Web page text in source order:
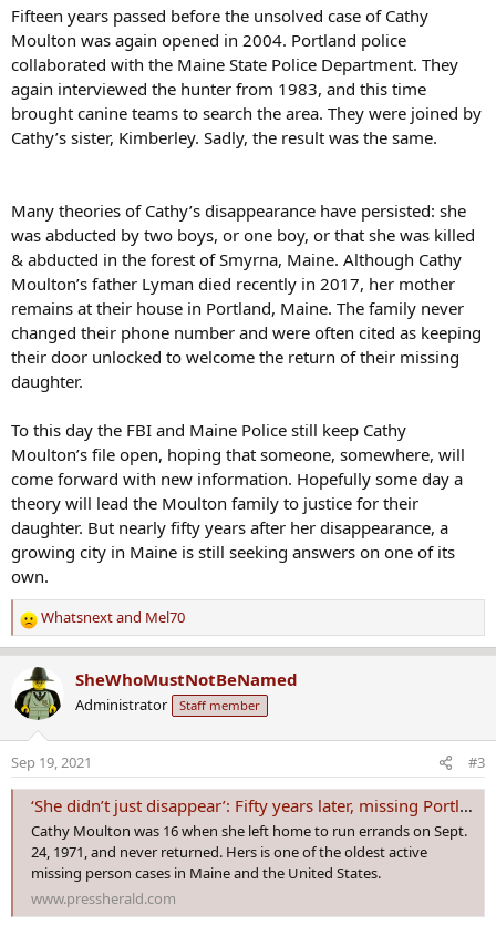
Fifteen years passed before the unsolved case of Cathy
Moulton was again opened in 2004. Portland police
collaborated with the Maine State Police Department. They
again interviewed the hunter from 1983, and this time
brought canine teams to search the area. They were joined by
Cathy’s sister, Kimberley. Sadly, the result was the same.
Many theories of Cathy’s disappearance have persisted: she
was abducted by two boys, or one boy, or that she was killed
& abducted in the forest of Smyrna, Maine. Although Cathy
Moulton’s father Lyman died recently in 2017, her mother
remains at their house in Portland, Maine. The family never
changed their phone number and were often cited as keeping
their door unlocked to welcome the return of their missing
daughter.
To this day the FBI and Maine Police still keep Cathy
Moulton’s file open, hoping that someone, somewhere, will
come forward with new information. Hopefully some day a
theory will lead the Moulton family to justice for their
daughter. But nearly fifty years after her disappearance, a
growing city in Maine is still seeking answers on one of its
own.
R
e
c
t
n
s
Whatsnextand Mel70
SheWhoMustNotBeNamed
Administrator Staff member
Sep 19, 2021 #3
‘She didn’t just disappear’: Fifty years later, missing Portland teen’s family aches for answers
Cathy Moulton was 16 when she left home to run errands on Sept.
24, 1971, and never returned. Hers is one of the oldest active
missing person cases in Maine and the United States.
www.pressherald.com